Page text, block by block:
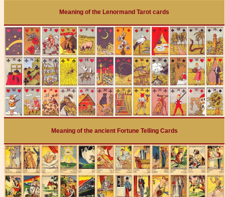
Meaning of the Lenormand Tarot cards
Meaning of the ancient Fortune Telling Cards